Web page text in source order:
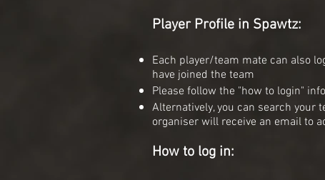
Player Profile in Spawtz:
Each player/team mate can also
have joined the team
Please follow the "how to login"
Alternatively, you can search your
organiser will receive an email to
How to log in: